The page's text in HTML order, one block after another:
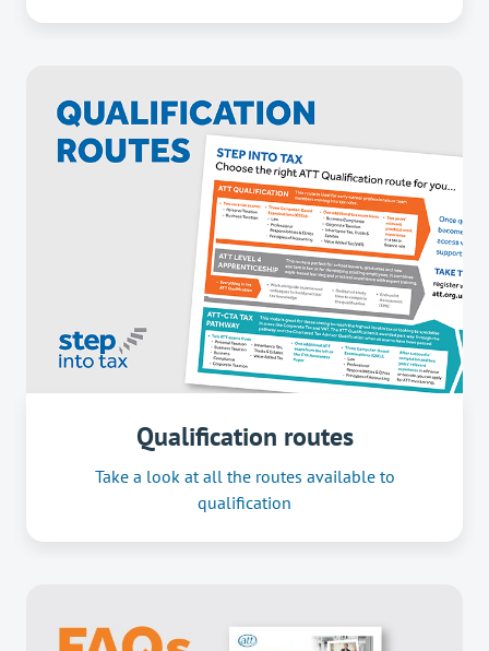
Qualification routes
Take a look at all the routes available to
qualification